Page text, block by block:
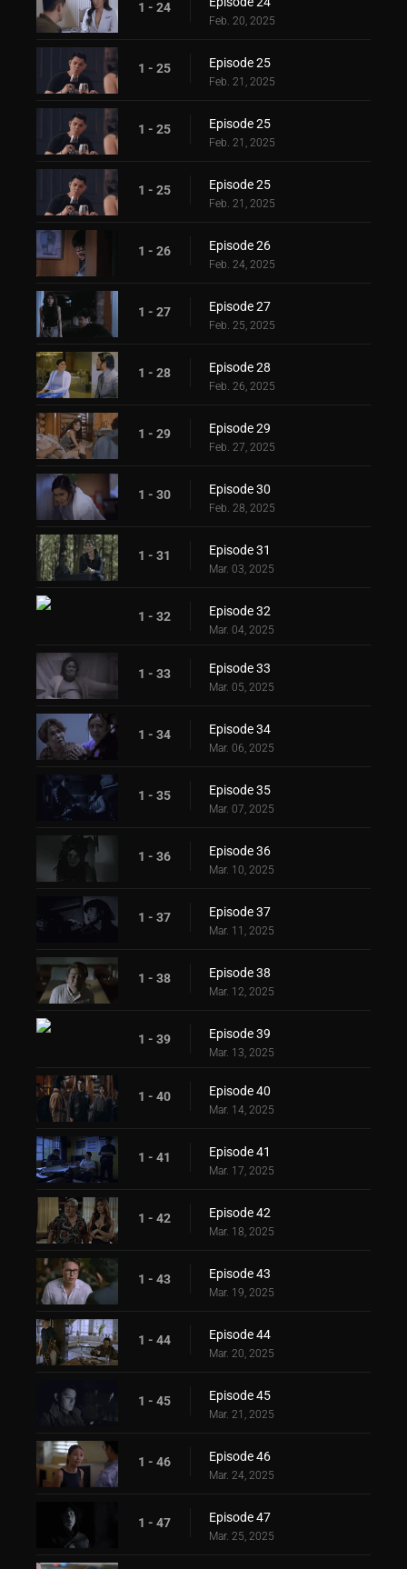
1 - 24
Feb. 20, 2025
1 - 25 Episode 25
Feb. 21, 2025
1 - 25 Episode 25
Feb. 21, 2025
1 - 25 Episode 25
Feb. 21, 2025
1 - 26 Episode 26
Feb. 24, 2025
1 - 27 Episode 27
Feb. 25, 2025
1 - 28 Episode 28
Feb. 26, 2025
1 - 29 Episode 29
Feb. 27, 2025
1 - 30 Episode 30
Feb. 28, 2025
1 - 31 Episode 31
Mar. 03, 2025
1 - 32 Episode 32
Mar. 04, 2025
1 - 33 Episode 33
Mar. 05, 2025
1 - 34 Episode 34
Mar. 06, 2025
1 - 35 Episode 35
Mar. 07, 2025
1 - 36 Episode 36
Mar. 10, 2025
1 - 37 Episode 37
Mar. 11, 2025
1 - 38 Episode 38
Mar. 12, 2025
1 - 39 Episode 39
Mar. 13, 2025
1 - 40 Episode 40
Mar. 14, 2025
1 - 41 Episode 41
Mar. 17, 2025
1 - 42 Episode 42
Mar. 18, 2025
1 - 43 Episode 43
Mar. 19, 2025
1 - 44 Episode 44
Mar. 20, 2025
1 - 45 Episode 45
Mar. 21, 2025
1 - 46 Episode 46
Mar. 24, 2025
1 - 47 Episode 47
Mar. 25, 2025